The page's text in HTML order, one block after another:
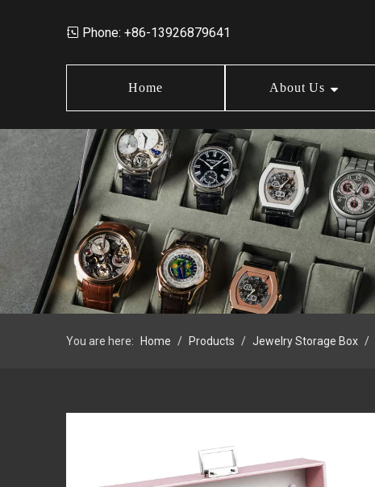
 Phone: +86-13926879641
Home About Us
Market Data
Jewelry Storage Box
Wood Box
Earring Box
Jewelry Box Set
Jewelry Tray
Design
Order Policy
News
FAQ
You are here: Home / Products / Jewelry Storage Box /